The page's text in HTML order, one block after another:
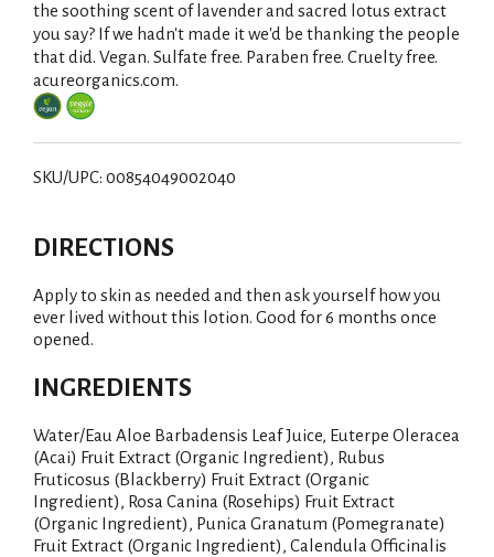
the soothing scent of lavender and sacred lotus extract
you say? If we hadn't made it we'd be thanking the people
that did. Vegan. Sulfate free. Paraben free. Cruelty free.
acureorganics.com.
SKU/UPC: 00854049002040
DIRECTIONS
Apply to skin as needed and then ask yourself how you
ever lived without this lotion. Good for 6 months once
opened.
INGREDIENTS
Water/Eau Aloe Barbadensis Leaf Juice, Euterpe Oleracea
(Acai) Fruit Extract (Organic Ingredient), Rubus
Fruticosus (Blackberry) Fruit Extract (Organic
Ingredient), Rosa Canina (Rosehips) Fruit Extract
(Organic Ingredient), Punica Granatum (Pomegranate)
Fruit Extract (Organic Ingredient), Calendula Officinalis